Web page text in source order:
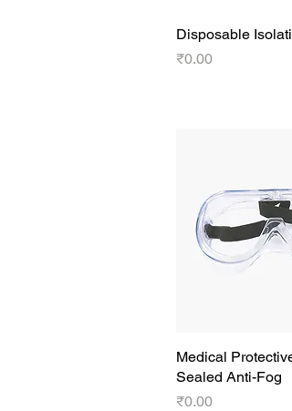
Quick
Disposable
Price
₹0.00
Quick
Medical
Sealed Anti-Fog
Price
₹0.00